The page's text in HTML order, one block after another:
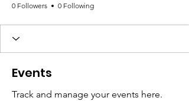
0 Followers 0 Following
Events
Track and manage your events here.